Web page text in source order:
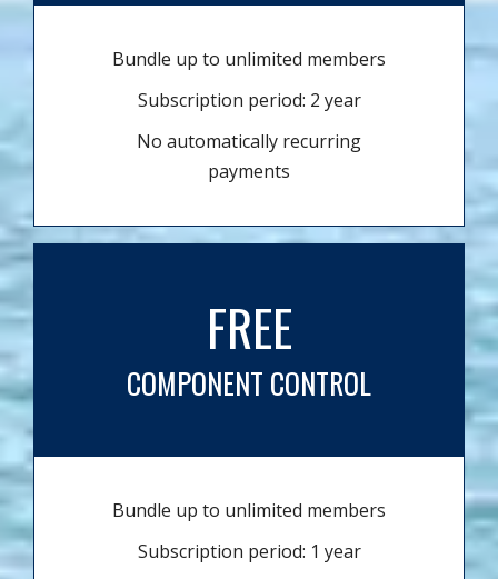
Bundle up to unlimited members
Subscription period: 2 year
No automatically recurring
payments
FREE
COMPONENT CONTROL
Bundle up to unlimited members
Subscription period: 1 year